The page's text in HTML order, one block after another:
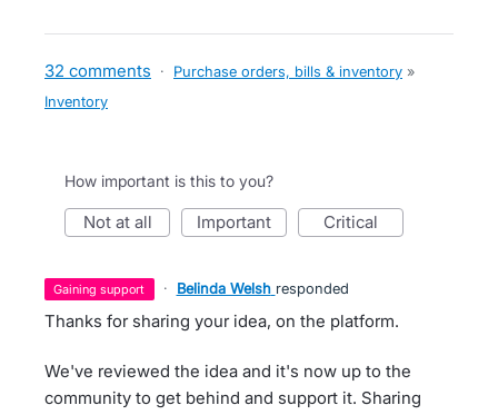
32 comments · Purchase orders, bills & inventory »
Inventory
How important is this to you?
not at all important critical
gaining support · Belinda Welsh responded
Thanks for sharing your idea, on the platform.
We've reviewed the idea and it's now up to the
community to get behind and support it. Sharing